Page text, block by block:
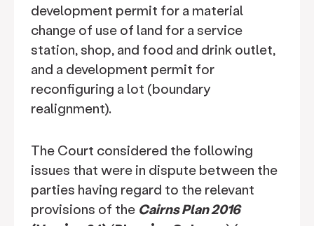
development permit for a material
change of use of land for a service
station, shop, and food and drink outlet,
and a development permit for
reconfiguring a lot (boundary
realignment).
The Court considered the following
issues that were in dispute between the
parties having regard to the relevant
provisions of the Cairns Plan 2016